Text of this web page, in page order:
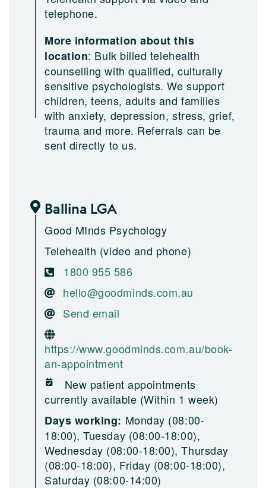
telephone.
More information about this
location: Bulk billed telehealth
counselling with qualified, culturally
sensitive psychologists. We support
children, teens, adults and families
with anxiety, depression, stress, grief,
trauma and more. Referrals can be
sent directly to us.
Ballina LGA
Good MInds Psychology
Telehealth (video and phone)
1800 955 586
hello@goodminds.com.au
Send email
https://www.goodminds.com.au/book-
an-appointment
New patient appointments
currently available (Within 1 week)
Days working: Monday (08:00-
18:00), Tuesday (08:00-18:00),
Wednesday (08:00-18:00), Thursday
(08:00-18:00), Friday (08:00-18:00),
Saturday (08:00-14:00)